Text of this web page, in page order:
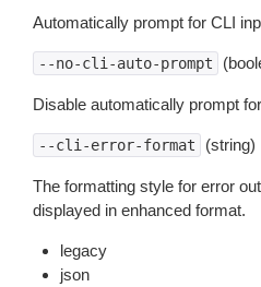
Automatically prompt for CLI
--no-cli-auto-prompt
Disable automatically prompt
--cli-error-format (string)
The formatting style for error
displayed in enhanced format.
legacy
json